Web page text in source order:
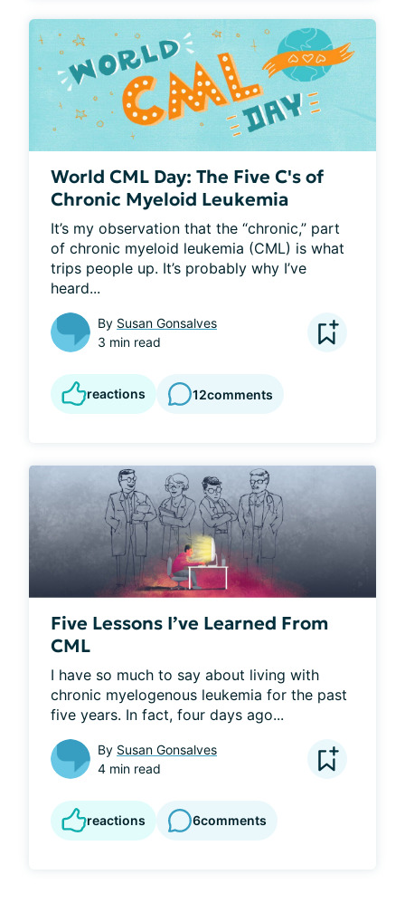
World CML Day: The Five C's of
Chronic Myeloid Leukemia
It’s my observation that the “chronic,” part
of chronic myeloid leukemia (CML) is what
trips people up. It’s probably why I’ve
heard...
By Susan Gonsalves
3 min read
reactions 12comments
Five Lessons I’ve Learned From
CML
I have so much to say about living with
chronic myelogenous leukemia for the past
five years. In fact, four days ago...
By Susan Gonsalves
4 min read
reactions 6comments